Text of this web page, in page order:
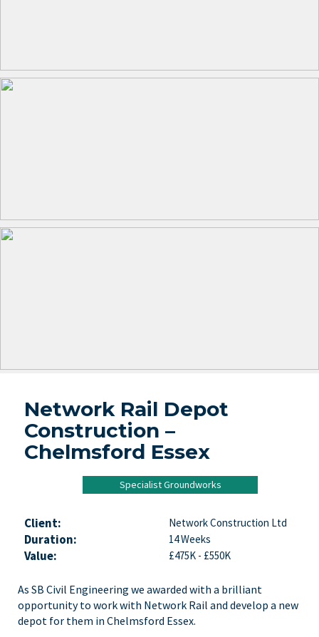
Network Rail Depot
Construction –
Chelmsford Essex
Specialist Groundworks
Client: Network Construction Ltd
Duration: 14 Weeks
Value: £475K - £550K
As SB Civil Engineering we awarded with a brilliant
opportunity to work with Network Rail and develop a new
depot for them in Chelmsford Essex.